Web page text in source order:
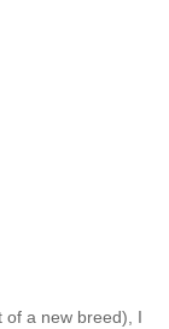
of a new breed), I